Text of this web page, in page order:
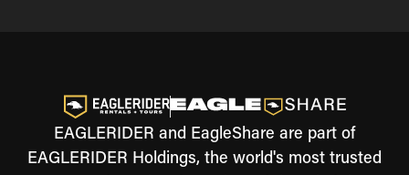
EAGLERIDER and EagleShare are part of
EAGLERIDER Holdings, the world's most trusted